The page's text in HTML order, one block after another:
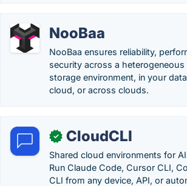
NooBaa
NooBaa ensures reliability,
security across a heterogeneous
storage environment, in your
cloud, or across clouds.
✓ CloudCLI
Shared cloud environments for
Run Claude Code, Cursor CLI,
CLI from any device, API, or